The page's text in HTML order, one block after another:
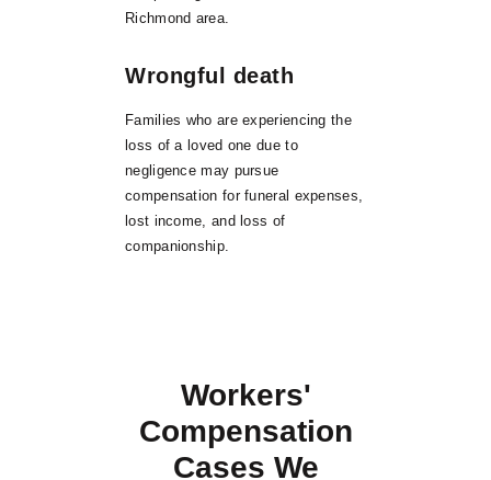
Richmond area.
Wrongful death
Families who are experiencing the
loss of a loved one due to
negligence may pursue
compensation for funeral expenses,
lost income, and loss of
companionship.
Workers'
Compensation
Cases We